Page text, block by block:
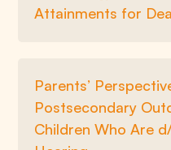
Attainments for
Parents’
Postsecondary
Children Who Are